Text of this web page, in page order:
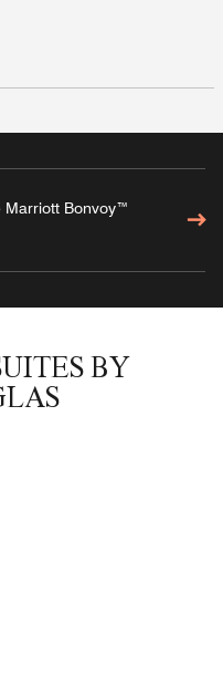
Marriott Bonvoy™
BY